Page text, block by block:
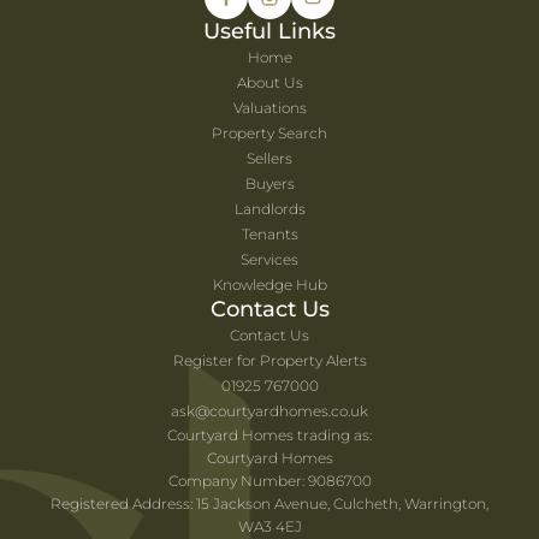
Useful Links
Home
About Us
Valuations
Property Search
Sellers
Buyers
Landlords
Tenants
Services
Knowledge Hub
Contact Us
Contact Us
Register for Property Alerts
01925 767000
ask@courtyardhomes.co.uk
Courtyard Homes trading as:
Courtyard Homes
Company Number: 9086700
Registered Address: 15 Jackson Avenue, Culcheth, Warrington,
WA3 4EJ